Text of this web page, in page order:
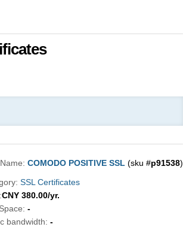
COMODO POSITIVE SSL (sku #p91538)
SSL Certificates
CNY 380.00/yr.
-
bandwidth: -